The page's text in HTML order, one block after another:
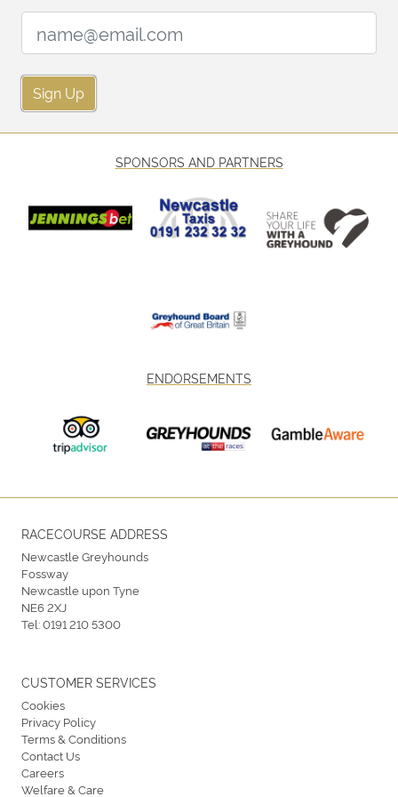
Sign Up
SPONSORS AND PARTNERS
ENDORSEMENTS
RACECOURSE ADDRESS
Newcastle Greyhounds
Fossway
Newcastle upon Tyne
NE6 2XJ
Tel:0191 210 5300
CUSTOMER SERVICES
Cookies
Privacy Policy
Terms & Conditions
Contact Us
Careers
Welfare & Care